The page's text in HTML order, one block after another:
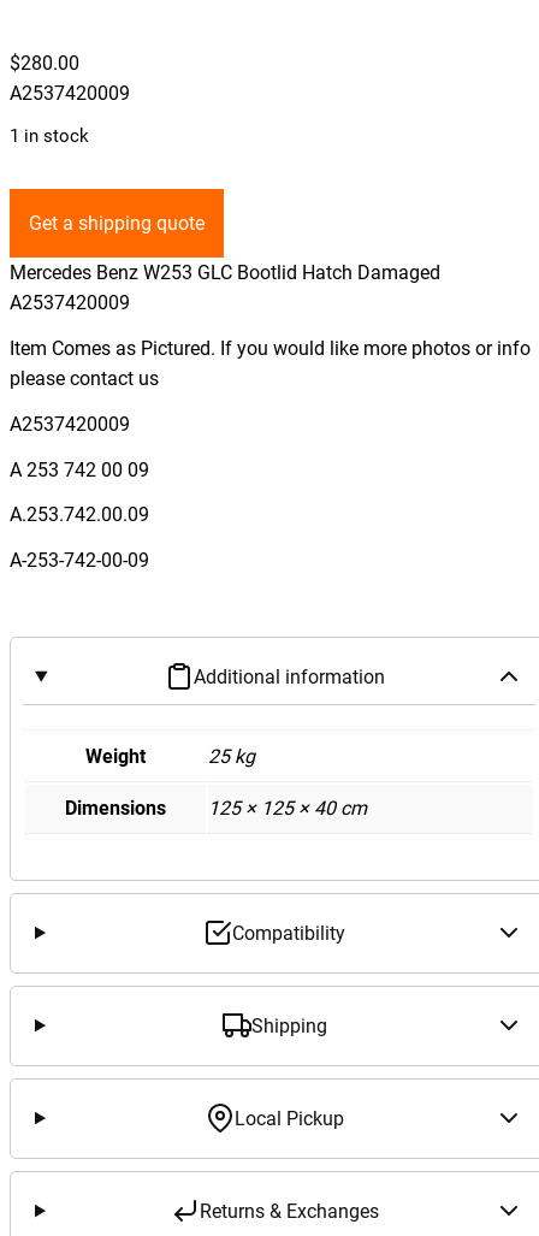
$280.00
A2537420009
1 in stock
Get a shipping quote
Mercedes Benz W253 GLC Bootlid Hatch Damaged
A2537420009
Item Comes as Pictured. If you would like more photos or info
please contact us
A2537420009
A 253 742 00 09
A.253.742.00.09
A-253-742-00-09
Additional information
Weight 25 kg
Dimensions 125 × 125 × 40 cm
Compatibility
Shipping
Local Pickup
Returns & Exchanges